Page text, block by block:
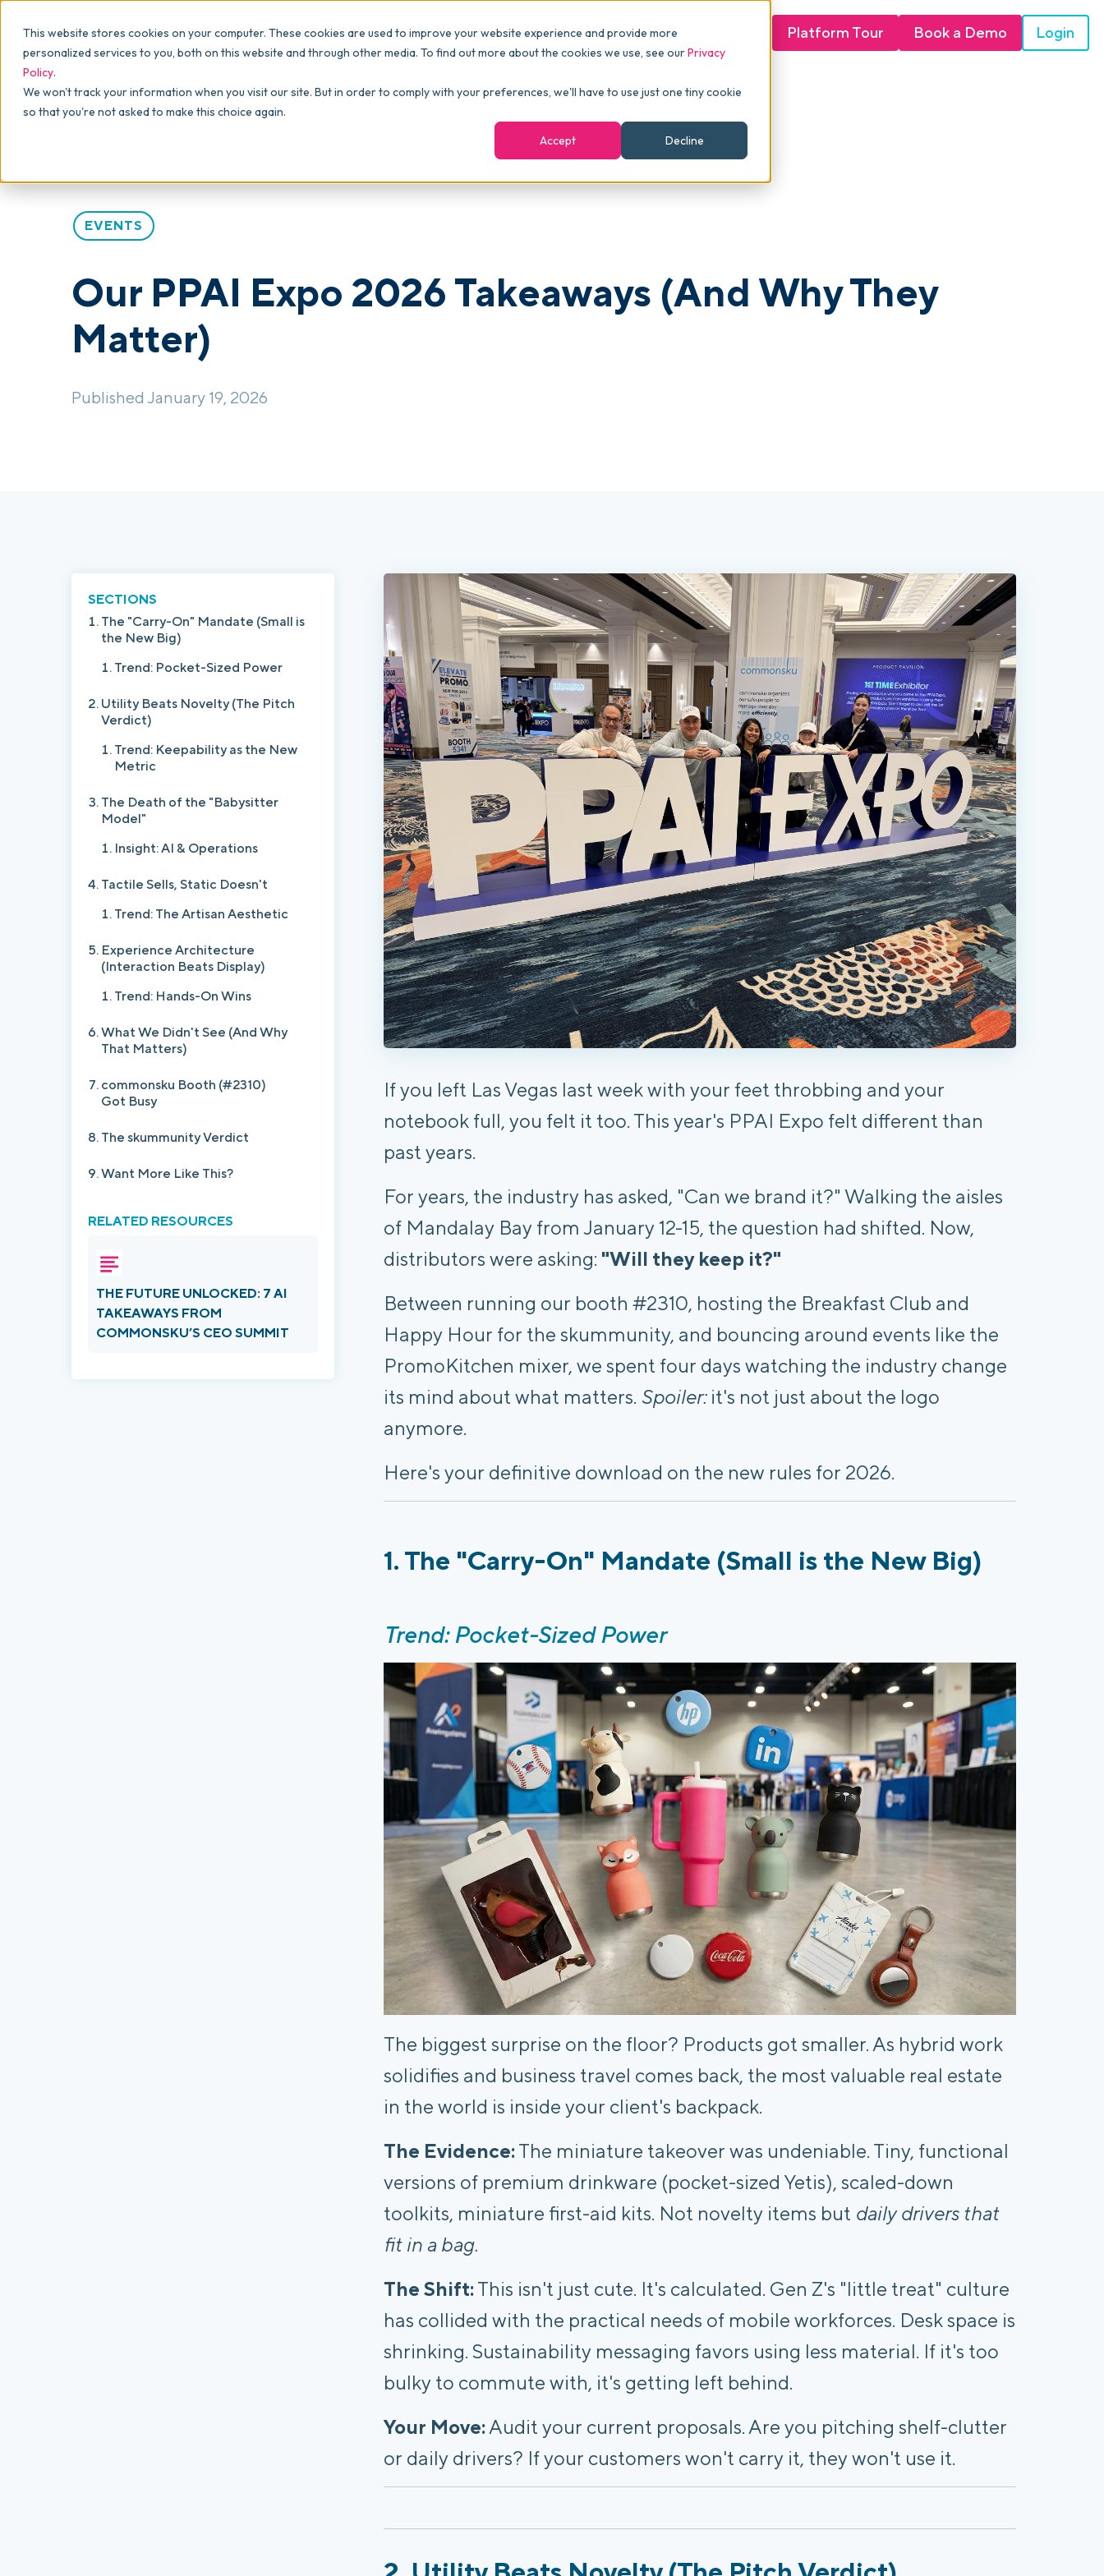
This website stores cookies on your computer. These cookies are used to improve your website experience and provide more
personalized services to you, both on this website and through other media. To find out more about the cookies we use, see ourPrivacy
Policy.
We won't track your information when you visit our site. But in order to comply with your preferences, we'll have to use just one tiny cookie
so that you're not asked to make this choice again.
Accept
Decline
Why commonsku
For Owners
For Sales
Features
Shops
Product Search
Decorator Matrix
PRODUCTION
Navigation & Dashboards Navigation & Dashboards
PricingPackages
Essentials
Advanced
Resources
Customer Stories
Events
eBooks
ROI Calculator
FAQ
Platform Tour Book a Demo Login
Blog > Articles > Our PPAI Expo 2026 Takeaways (And Why They Matter)
EVENTS
Our PPAI Expo 2026 Takeaways (And Why They
Matter)
Published January 19, 2026
SECTIONS
The "Carry-On" Mandate (Small is
the New Big)
Trend: Pocket-Sized Power
Utility Beats Novelty (The Pitch
Verdict)
Trend: Keepability as the New
Metric
The Death of the "Babysitter
Model"
Insight: AI & Operations
Tactile Sells, Static Doesn't
Trend: The Artisan Aesthetic
Experience Architecture
(Interaction Beats Display)
Trend: Hands-On Wins
What We Didn't See (And Why
That Matters)
commonsku Booth (#2310)
Got Busy
The skummunity Verdict
Want More Like This?
RELATED RESOURCES
THE FUTURE UNLOCKED: 7 AI
TAKEAWAYS FROM
COMMONSKU’S CEO SUMMIT
If you left Las Vegas last week with your feet throbbing and your
notebook full, you felt it too. This year's PPAI Expo felt different than
past years.
For years, the industry has asked, "Can we brand it?" Walking the aisles
of Mandalay Bay from January 12-15, the question had shifted. Now,
distributors were asking: "Will they keep it?"
Between running our booth #2310, hosting the Breakfast Club and
Happy Hour for the skummunity, and bouncing around events like the
PromoKitchen mixer, we spent four days watching the industry change
its mind about what matters. Spoiler:it's not just about the logo
anymore.
Here's your definitive download on the new rules for 2026.
1. The "Carry-On" Mandate (Small is the New Big)
Trend: Pocket-Sized Power
The biggest surprise on the floor? Products got smaller. As hybrid work
solidifies and business travel comes back, the most valuable real estate
in the world is inside your client's backpack.
The Evidence:The miniature takeover was undeniable. Tiny, functional
versions of premium drinkware (pocket-sized Yetis), scaled-down
toolkits, miniature first-aid kits. Not novelty items but daily drivers that
fit in a bag.
The Shift:This isn't just cute. It's calculated. Gen Z's "little treat" culture
has collided with the practical needs of mobile workforces. Desk space is
shrinking. Sustainability messaging favors using less material. If it's too
bulky to commute with, it's getting left behind.
Your Move:Audit your current proposals. Are you pitching shelf-clutter
or daily drivers? If your customers won't carry it, they won't use it.